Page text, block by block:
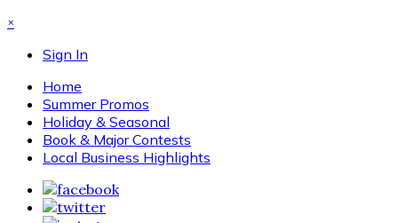
×
Sign In
Home
Summer Promos
Holiday & Seasonal
Book & Major Contests
Local Business Highlights